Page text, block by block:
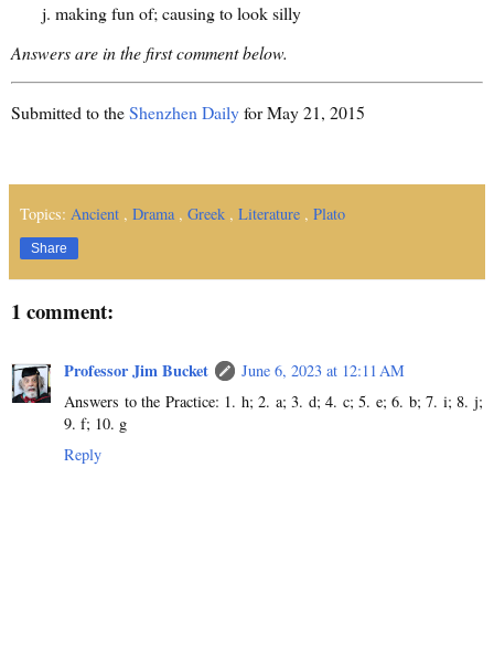
making fun of; causing to look silly
Answers are in the first comment below.
Submitted to theShenzhen Dailyfor May 21, 2015
Topics: Ancient , Drama , Greek , Literature , Plato
Share
1 comment:
Professor Jim Bucket
June 6, 2023 at 12:11 AM
Answers to the Practice: 1. h; 2. a; 3. d; 4. c; 5. e; 6. b; 7. i; 8. j;
9. f; 10. g
Reply